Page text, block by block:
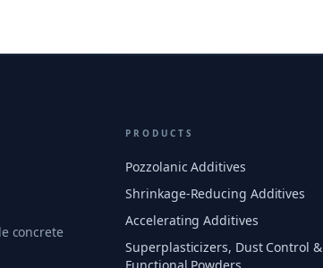
concrete
PRODUCTS
Pozzolanic Additives
Shrinkage-Reducing Additives
Accelerating Additives
Superplasticizers, Dust Control &